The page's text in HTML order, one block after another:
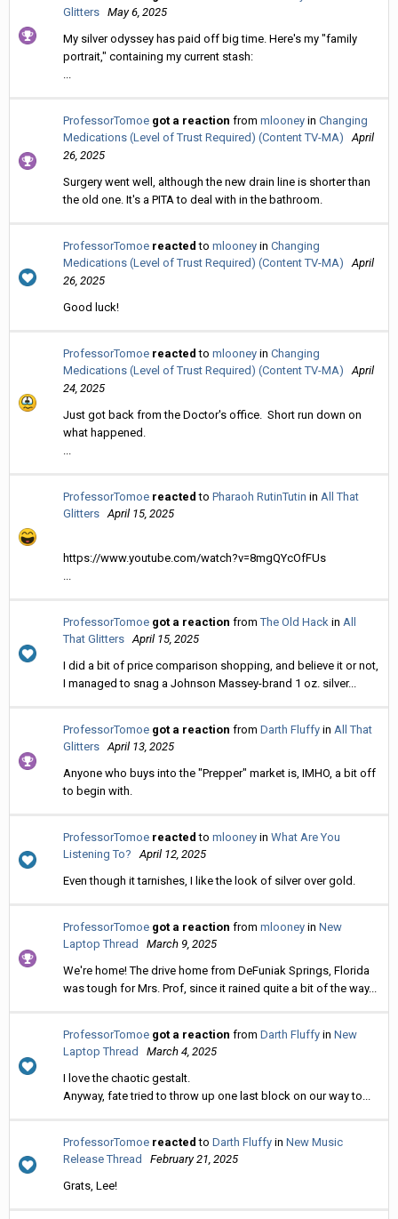
Glitters May 6, 2025
My silver odyssey has paid off big time. Here's my "family
portrait," containing my current stash:
ProfessorTomoe got a reaction from mlooney in Changing
Medications (Level of Trust Required) (Content TV-MA)
April
26, 2025
Surgery went well, although the new drain line is shorter than
the old one. It's a PITA to deal with in the bathroom.
ProfessorTomoe reacted to mlooney in Changing
Medications (Level of Trust Required) (Content TV-MA)
April
26, 2025
Good luck!
ProfessorTomoe reacted to mlooney in Changing
Medications (Level of Trust Required) (Content TV-MA)
April
24, 2025
Just got back from the Doctor's office. Short run down on
what happened.
ProfessorTomoe reacted to Pharaoh RutinTutin in All That
Glitters April 15, 2025
https://www.youtube.com/watch?v=8mgQYcOfFUs
ProfessorTomoe got a reaction fromThe Old Hack in All
That Glitters April 15, 2025
I did a bit of price comparison shopping, and believe it or not,
I managed to snag a Johnson Massey-brand 1 oz. silver...
ProfessorTomoe got a reaction from Darth Fluffy in All That
Glitters April 13, 2025
Anyone who buys into the "Prepper" market is, IMHO, a bit off
to begin with.
ProfessorTomoe reacted to mlooney in What Are You
Listening To?
April 12, 2025
Even though it tarnishes, I like the look of silver over gold.
ProfessorTomoe got a reaction from mlooney in New
Laptop Thread
March 9, 2025
We're home! The drive home from DeFuniak Springs, Florida
was tough for Mrs. Prof, since it rained quite a bit of the way...
ProfessorTomoe got a reaction from Darth Fluffy in New
Laptop Thread
March 4, 2025
I love the chaotic gestalt.
Anyway, fate tried to throw up one last block on our way to...
ProfessorTomoe reacted to Darth Fluffy in New Music
Release Thread
February 21, 2025
Grats, Lee!